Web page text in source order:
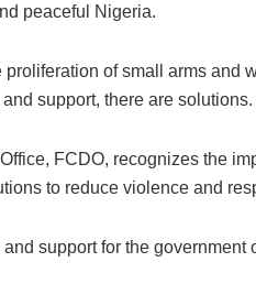
peaceful Nigeria.
proliferation of small arms
support, there are solutions.
FCDO, recognizes the
to reduce violence and
support for the